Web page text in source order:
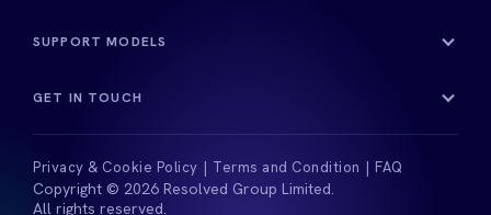
SUPPORT MODELS
GET IN TOUCH
Copyright © 2026 Resolved Group Limited.
All rights reserved.
Privacy & Cookie Policy Terms and Condition FAQ